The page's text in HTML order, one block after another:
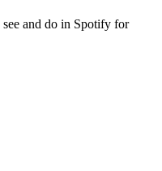
and do in Spotify for